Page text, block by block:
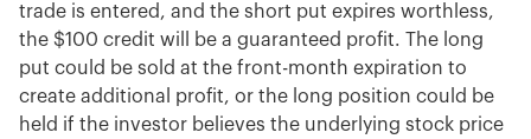
trade is entered, and the short put expires worthless,
the $100 credit will be a guaranteed profit. The long
put could be sold at the front-month expiration to
create additional profit, or the long position could be
held if the investor believes the underlying stock price